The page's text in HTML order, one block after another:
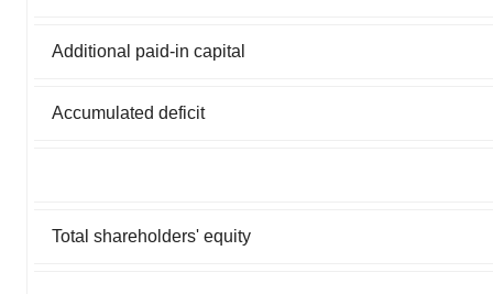
Additional paid-in capital
Accumulated deficit
Total shareholders' equity